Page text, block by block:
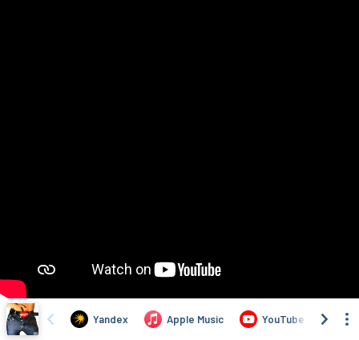
Yandex Apple Music YouTube VK